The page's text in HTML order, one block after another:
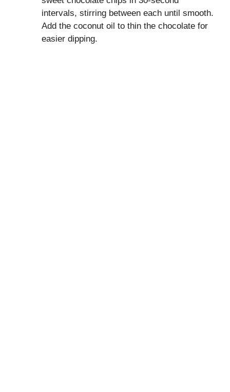
intervals, stirring between each until smooth.
Add the coconut oil to thin the chocolate for
easier dipping.